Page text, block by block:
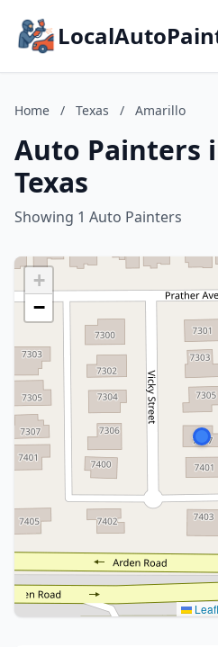
Home / Texas / Amarillo
Auto Painters
Texas
Showing 1 Auto Painters
+
−